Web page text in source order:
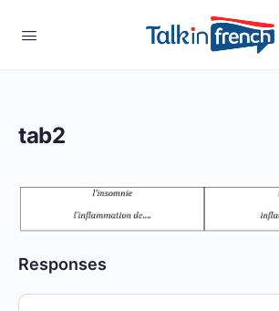
tab2
Responses